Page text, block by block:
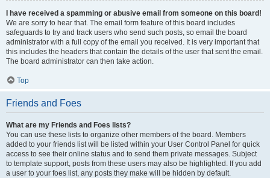
I have received a spamming or abusive email from someone on this board!
We are sorry to hear that. The email form feature of this board includes
safeguards to try and track users who send such posts, so email the board
administrator with a full copy of the email you received. It is very important that
this includes the headers that contain the details of the user that sent the email.
The board administrator can then take action.
Top
Friends and Foes
What are my Friends and Foes lists?
You can use these lists to organize other members of the board. Members
added to your friends list will be listed within your User Control Panel for quick
access to see their online status and to send them private messages. Subject
to template support, posts from these users may also be highlighted. If you add
a user to your foes list, any posts they make will be hidden by default.